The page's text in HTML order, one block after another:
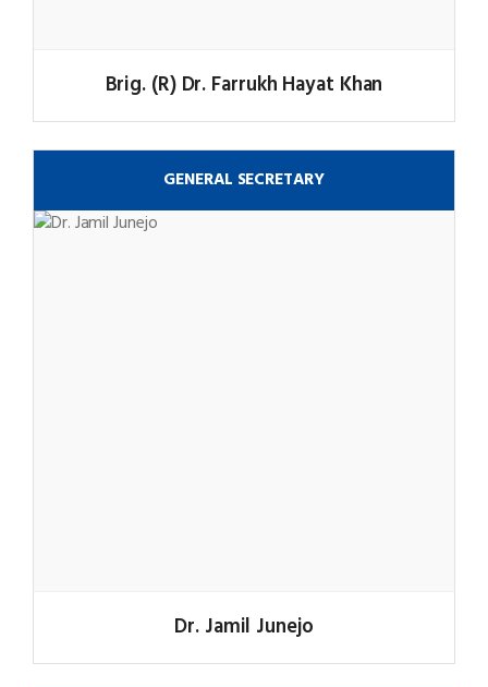
Brig. (R) Dr. Farrukh Hayat Khan
GENERAL SECRETARY
Dr. Jamil Junejo